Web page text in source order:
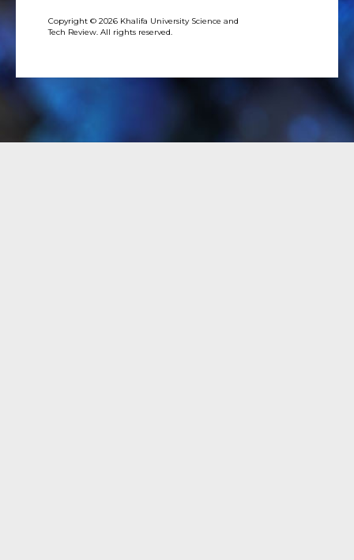
Copyright © 2026 Khalifa University Science and
Tech Review. All rights reserved.